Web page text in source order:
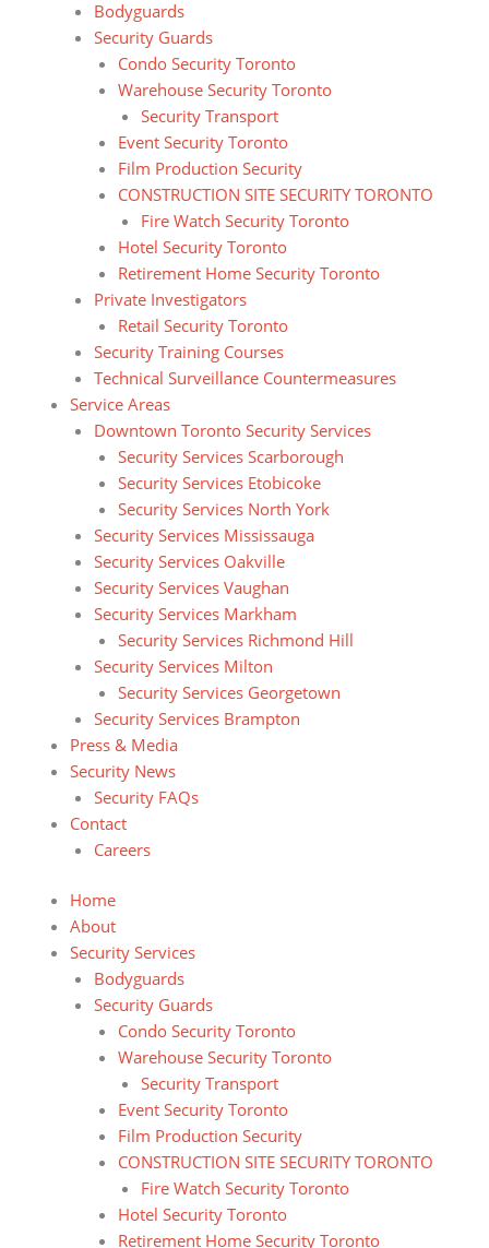
Bodyguards
Security Guards
Condo Security Toronto
Warehouse Security Toronto
Security Transport
Event Security Toronto
Film Production Security
CONSTRUCTION SITE SECURITY TORONTO
Fire Watch Security Toronto
Hotel Security Toronto
Retirement Home Security Toronto
Private Investigators
Retail Security Toronto
Security Training Courses
Technical Surveillance Countermeasures
Service Areas
Downtown Toronto Security Services
Security Services Scarborough
Security Services Etobicoke
Security Services North York
Security Services Mississauga
Security Services Oakville
Security Services Vaughan
Security Services Markham
Security Services Richmond Hill
Security Services Milton
Security Services Georgetown
Security Services Brampton
Press & Media
Security News
Security FAQs
Contact
Careers
Home
About
Security Services
Bodyguards
Security Guards
Condo Security Toronto
Warehouse Security Toronto
Security Transport
Event Security Toronto
Film Production Security
CONSTRUCTION SITE SECURITY TORONTO
Fire Watch Security Toronto
Hotel Security Toronto
Retirement Home Security Toronto